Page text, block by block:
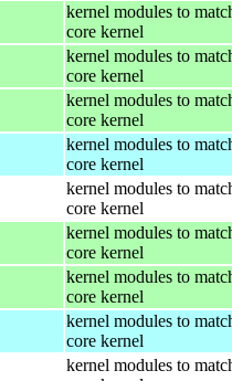
kernel modules to
core kernel
kernel modules to
core kernel
kernel modules to
core kernel
kernel modules to
core kernel
kernel modules to
core kernel
kernel modules to
core kernel
kernel modules to
core kernel
kernel modules to
core kernel
kernel modules to